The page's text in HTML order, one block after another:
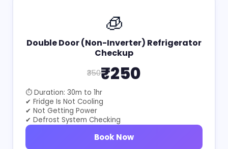
🧊
Double Door (Non-Inverter) Refrigerator
Checkup
₹350₹250
⏱ Duration: 30m to 1hr
✔ Fridge Is Not Cooling
✔ Not Getting Power
✔ Defrost System Checking
Book Now